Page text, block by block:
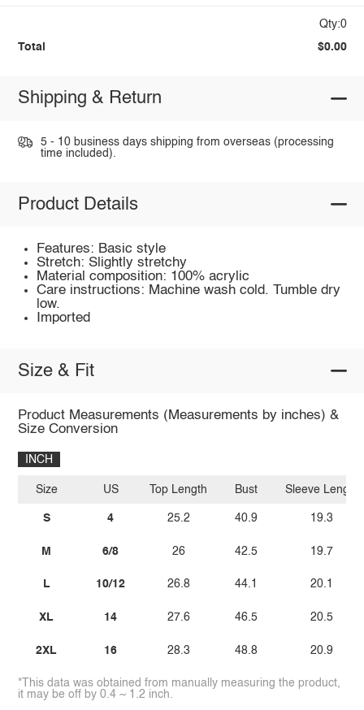
Qty:0
Total $0.00
Shipping & Return
5 - 10 business days shipping from overseas (processing
time included).
Product Details
Features: Basic style
Stretch: Slightly stretchy
Material composition: 100% acrylic
Care instructions: Machine wash cold. Tumble dry
low.
Imported
Size & Fit
Product Measurements (Measurements by inches) &
Size Conversion
INCH
Size
S
M
L
XL
2XL
US
4
6/8
10/12
14
16
Top Length
25.2
26
26.8
27.6
28.3
Bust
40.9
42.5
44.1
46.5
48.8
Sleeve Length
19.3
19.7
20.1
20.5
20.9
*This data was obtained from manually measuring the product,
it may be off by 0.4 ~ 1.2 inch.